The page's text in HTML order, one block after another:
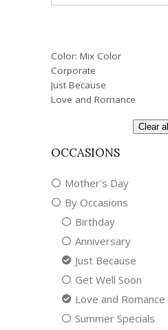
Color: Mix Color
Corporate
Just Because
Love and Romance
Clear all
OCCASIONS
Mother's Day
By Occasions
Birthday
Anniversary
Just Because
Get Well Soon
Love and Romance
Summer Specials